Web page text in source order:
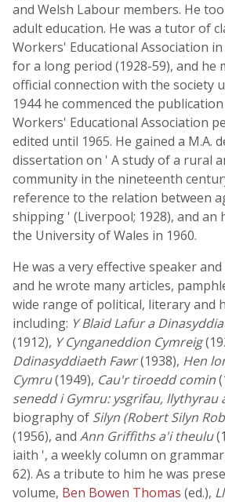
and Welsh Labour members. He
adult education. He was a tutor of
Workers' Educational Association
for a long period (1928-59), and he
official connection with the society
1944 he commenced the
Workers' Educational Association
edited until 1965. He gained a M.A.
dissertation on ' A study of a rural
community in the nineteenth
reference to the relation between
shipping ' (Liverpool; 1928), and an
the University of Wales in 1960.
He was a very effective speaker
and he wrote many articles,
wide range of political, literary and
including: Y Blaid Lafur a
(1912), Y Cynganeddion Cymreig
Ddinasyddiaeth Fawr(1938), Hen
Cymru(1949), Cau'r tiroedd comin
senedd i Gymru: ysgrifau, llythyrau
biography of Silyn (Robert Silyn
(1956), and Ann Griffiths a'i theulu
iaith ', a weekly column on
62). As a tribute to him he was
volume, Ben Bowen Thomas (ed.),